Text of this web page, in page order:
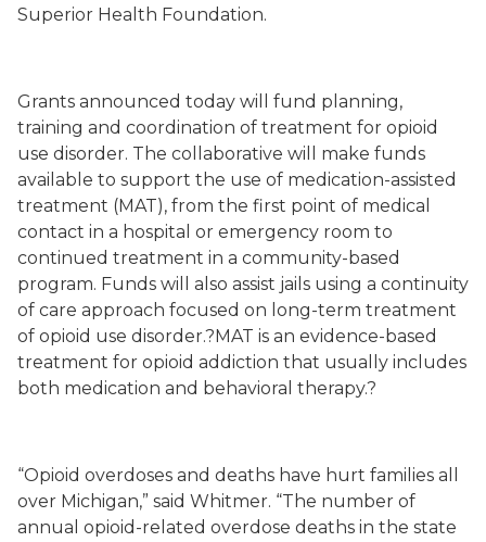
Superior Health Foundation.
Grants announced today will fund planning,
training and coordination of treatment for opioid
use disorder. The collaborative will make funds
available to support the use of medication-assisted
treatment (MAT), from the first point of medical
contact in a hospital or emergency room to
continued treatment in a community-based
program. Funds will also assist jails using a continuity
of care approach focused on long-term treatment
of opioid use disorder.?MAT is an evidence-based
treatment for opioid addiction that usually includes
both medication and behavioral therapy.?
“Opioid overdoses and deaths have hurt families all
over Michigan,” said Whitmer. “The number of
annual opioid-related overdose deaths in the state